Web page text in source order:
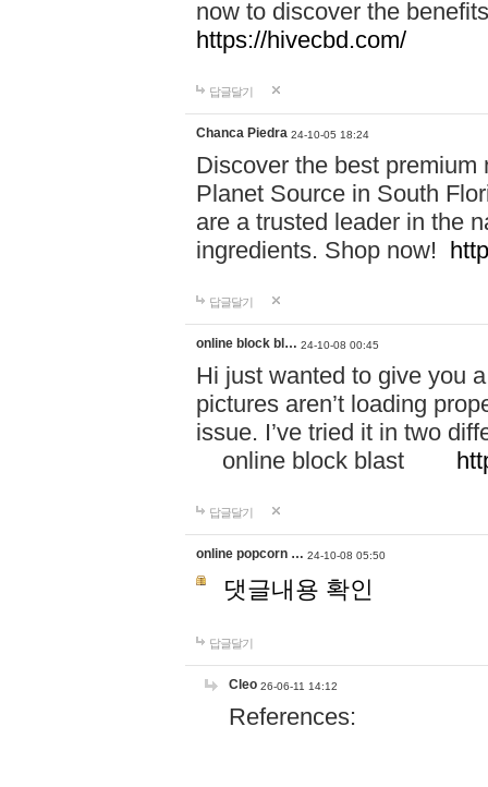
now to discover the
https://hivecbd.com/
답글달기
Chanca Piedra 24-10-05 18:24
Discover the best
Planet Source in South
are a trusted leader in the
ingredients. Shop now!
답글달기
online block bl… 24-10-08 00:45
Hi just wanted to give you
pictures aren’t loading
issue. I’ve tried it in two
online block blast
답글달기
online popcorn … 24-10-08 05:50
댓글내용 확인
답글달기
Cleo 26-06-11 14:12
References: